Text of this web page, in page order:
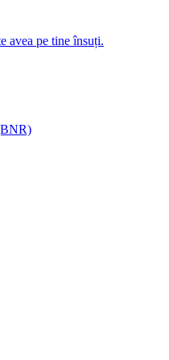
avea pe tine însuți.